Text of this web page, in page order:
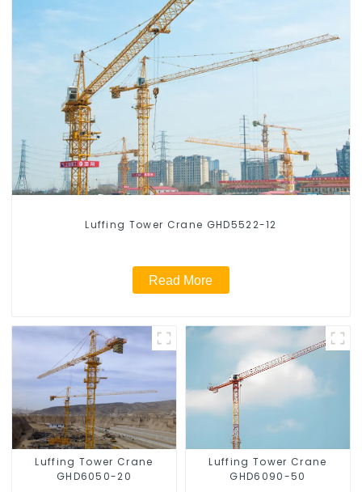
Luffing Tower Crane GHD5522-12
Read More
Luffing Tower Crane
GHD6050-20
Luffing Tower Crane
GHD6090-50